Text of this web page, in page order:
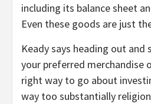
including its balance sheet
Even these goods are just
Keady says heading out
your preferred merchandise
right way to go about
way too substantially